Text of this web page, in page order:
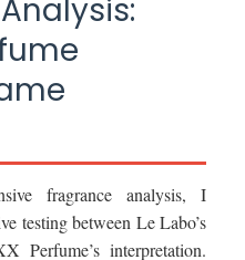
fragrance analysis, I
testing between Le Labo’s
Perfume’s interpretation.